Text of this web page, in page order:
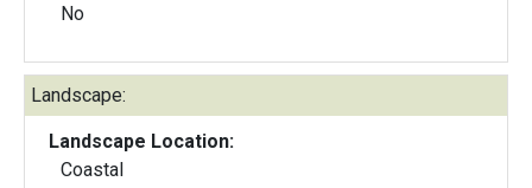
No
Landscape:
Landscape Location:
Coastal